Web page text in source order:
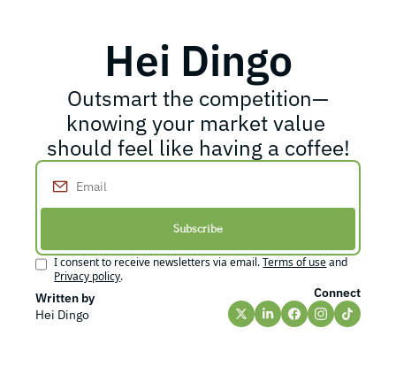
Hei Dingo
Outsmart the competition—
knowing your market value
should feel like having a coffee!
Subscribe
I consent to receive newsletters via email. Terms of use and
Privacy policy.
Written by
Hei Dingo
Connect